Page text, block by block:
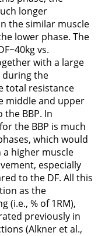
longer
the similar muscle
lower phase. The
vs.
with a large
during the
total resistance
middle and upper
BBP. In
the BBP is much
which would
higher muscle
especially
to the DF. All this
as the
(i.e., % of 1RM),
previously in
(Alkner et al.,